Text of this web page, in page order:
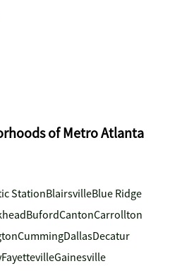
of Metro Atlanta
StationBlairsvilleBlue Ridge
BufordCantonCarrollton
CummingDallasDecatur
FayettevilleGainesville